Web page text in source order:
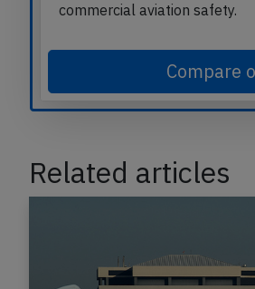
commercial aviation safety.
Compare
Related articles